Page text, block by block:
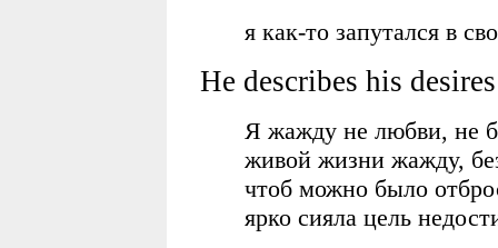
я как-то запутался в
He describes his
Я жажду не любви, не
живой жизни жажду,
чтоб можно было
ярко сияла цель